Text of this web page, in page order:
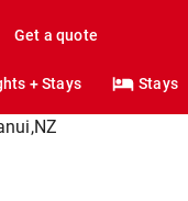
Get a quote
+ Stays Stays